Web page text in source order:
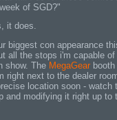
of SGD?"
it does.
biggest con appearance
all the stops i'm capable of
show. The MegaGear
right next to the dealer
location soon - watch
and modifying it right up to